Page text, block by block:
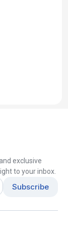
exclusive
to your inbox.